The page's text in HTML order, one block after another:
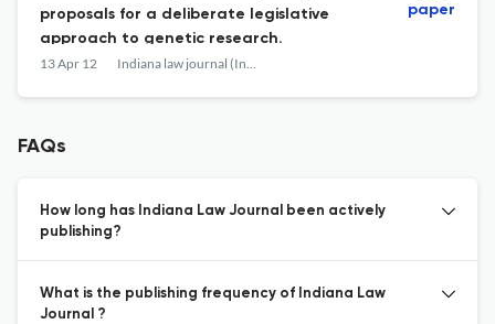
proposals for a deliberate legislative
approach to genetic research.
13 Apr 12 Indiana law journal (Indianapolis, Ind. : 1926)
paper
FAQs
How long has Indiana Law Journal been actively
publishing?
What is the publishing frequency of Indiana Law
Journal ?